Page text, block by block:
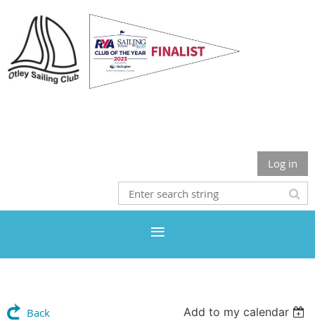
Log in
Back Add to my calendar